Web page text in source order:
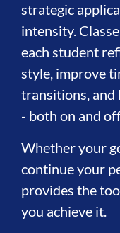
strategic
intensity.
each student
style, improve
transitions, and
- both on and
Whether your
continue your
provides the
you achieve it.